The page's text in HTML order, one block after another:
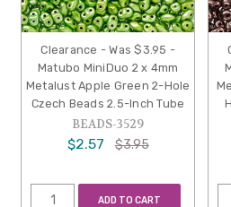
Clearance - Was $3.95 -
Matubo MiniDuo 2 x 4mm
Metalust Apple Green 2-Hole
Czech Beads 2.5-Inch Tube
BEADS-3529
$2.57 $3.95
ADD TO CART